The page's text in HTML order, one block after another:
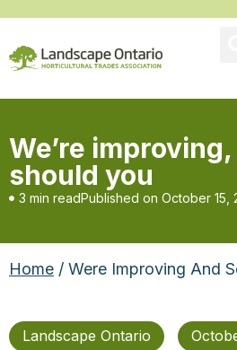
We’re
should you
3 min readPublished on October 15,
Home / Were Improving And
Landscape Ontario